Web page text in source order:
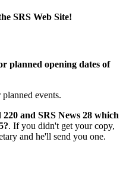
SRS Web Site!
planned opening dates of
events.
and SRS News 28 which
. If you didn't get your copy,
and he'll send you one.